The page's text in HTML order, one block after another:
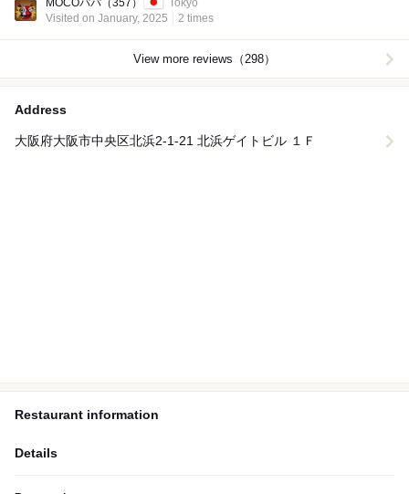
Visited on January, 2025
2 times
View more reviews（298）
Address
大阪府大阪市中央区北浜2-1-21 北浜ゲイトビル １Ｆ
Restaurant information
Details